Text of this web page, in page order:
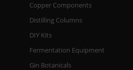
Copper Components
Distilling Columns
DIY Kits
Fermentation Equipment
Gin Botanicals